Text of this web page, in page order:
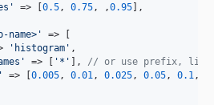
' => [ 0.5, 0.75, ,0.95 ],
'
=> [
' histogram ' ,
' => [ ' * ' ], // or use prefix,
' => [ 0.005, 0.01, 0.025, 0.05, 0.1,